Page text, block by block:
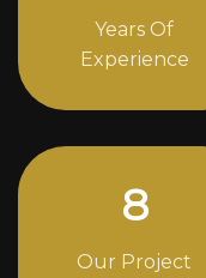
Years Of
Experience
11
Our Project